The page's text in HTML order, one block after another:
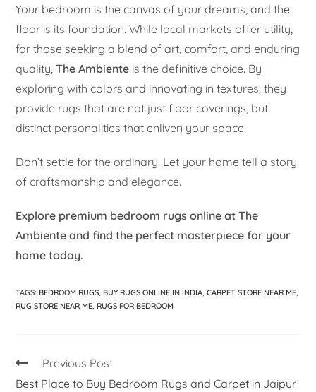
Your bedroom is the canvas of your dreams, and the
floor is its foundation. While local markets offer utility,
for those seeking a blend of art, comfort, and enduring
quality,The Ambiente is the definitive choice. By
exploring with colors and innovating in textures, they
provide rugs that are not just floor coverings, but
distinct personalities that enliven your space.
Don’t settle for the ordinary. Let your home tell a story
of craftsmanship and elegance.
Explore premium bedroom rugs online at The
Ambiente and find the perfect masterpiece for your
home today.
TAGS: BEDROOM RUGS, BUY RUGS ONLINE IN INDIA, CARPET STORE NEAR ME,
RUG STORE NEAR ME, RUGS FOR BEDROOM
Previous Post
Best Place to Buy Bedroom Rugs and Carpet in Jaipur